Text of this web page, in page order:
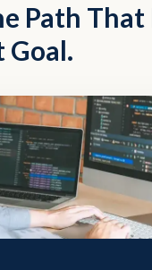
Path That
Goal.